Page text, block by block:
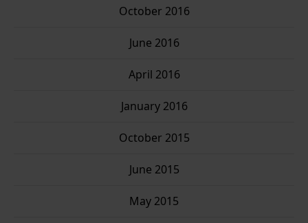
October 2016
June 2016
April 2016
January 2016
October 2015
June 2015
May 2015